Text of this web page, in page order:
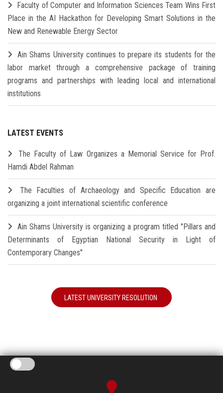
Faculty of Computer and Information Sciences Team Wins First
Place in the AI Hackathon for Developing Smart Solutions in the
New and Renewable Energy Sector
Ain Shams University continues to prepare its students for the
labor market through a comprehensive package of training
programs and partnerships with leading local and international
institutions
LATEST EVENTS
The Faculty of Law Organizes a Memorial Service for Prof.
Hamdi Abdel Rahman
The Faculties of Archaeology and Specific Education are
organizing a joint international scientific conference
Ain Shams University is organizing a program titled "Pillars and
Determinants of Egyptian National Security in Light of
Contemporary Changes"
LATEST UNIVERSITY RESOLUTION